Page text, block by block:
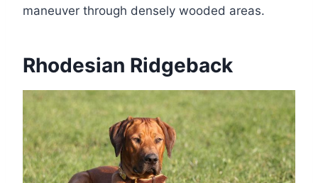
maneuver through densely wooded areas.
Rhodesian Ridgeback